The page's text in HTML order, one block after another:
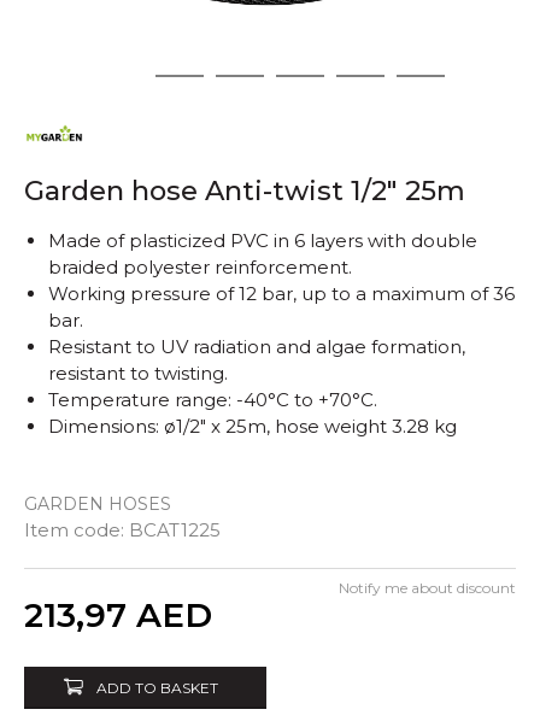
2 3 4 5 6
Garden hose Anti-twist 1/2" 25m
GARDEN HOSES
Item code: BCAT1225
Made of plasticized PVC in 6 layers with double
braided polyester reinforcement.
Working pressure of 12 bar, up to a maximum of 36
bar.
Resistant to UV radiation and algae formation,
resistant to twisting.
Temperature range: -40°C to +70°C.
Dimensions: ø1/2" x 25m, hose weight 3.28 kg
213,97 AED
Notify me about discount
ADD TO BASKET